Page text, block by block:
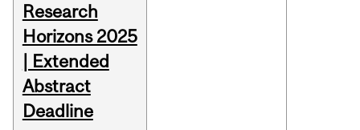
Research
Horizons 2025
| Extended
Abstract
Deadline